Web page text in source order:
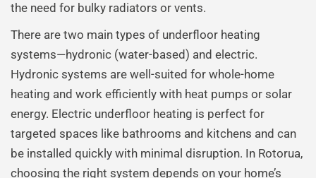
the need for bulky radiators or vents.
There are two main types of underfloor heating
systems—hydronic (water-based) and electric.
Hydronic systems are well-suited for whole-home
heating and work efficiently with heat pumps or solar
energy. Electric underfloor heating is perfect for
targeted spaces like bathrooms and kitchens and can
be installed quickly with minimal disruption. In Rotorua,
choosing the right system depends on your home’s